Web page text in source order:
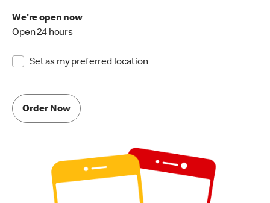
We're open now
Open 24 hours
Set as my preferred location
Order Now